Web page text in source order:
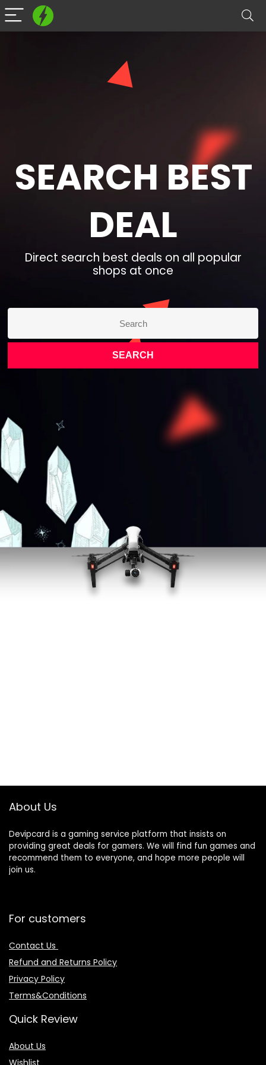
SEARCH BEST
DEAL​
Direct search best deals on all popular
shops at once​
SEARCH
About Us
Devipcard is a gaming service platform that insists on
providing great deals for gamers. We will find fun games and
recommend them to everyone, and hope more people will
join us.
For customers
Contact Us
Refund and Returns Policy
Privacy Policy
Terms&Conditions
Quick Review
About Us